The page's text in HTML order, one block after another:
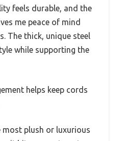
feels durable, and the
me peace of mind
The thick, unique steel
while supporting the
helps keep cords
most plush or luxurious